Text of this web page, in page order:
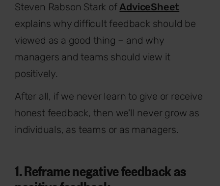
Steven Rabson Stark ofAdviceSheet
explains why difficult feedback should be
viewed as a good thing – and why
managers and teams should view it
positively.
After all, if we never learn to give or receive
honest feedback, then we'll never grow as
individuals, as teams or as managers.
1. Reframe negative feedback as